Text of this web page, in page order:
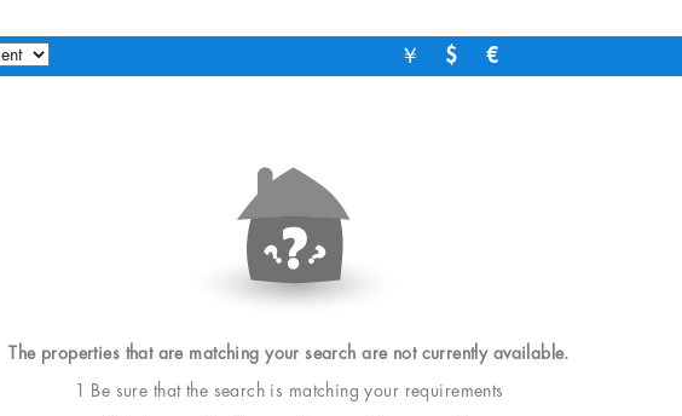
￥ $ €
The properties that are matching your search are not currently available.
1 Be sure that the search is matching your requirements